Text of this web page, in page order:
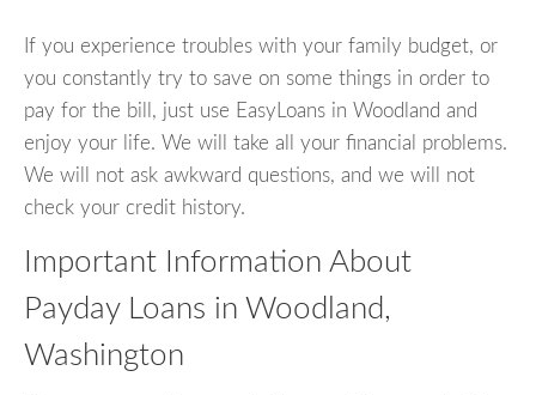
If you experience troubles with your family budget, or
you constantly try to save on some things in order to
pay for the bill, just use EasyLoans in Woodland and
enjoy your life. We will take all your financial problems.
We will not ask awkward questions, and we will not
check your credit history.
Important Information About
Payday Loans in Woodland,
Washington